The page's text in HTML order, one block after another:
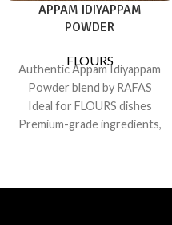
APPAM IDIYAPPAM
POWDER
FLOURS
Authentic Appam Idiyappam
Powder blend by RAFAS
Ideal for FLOURS dishes
Premium-grade ingredients,